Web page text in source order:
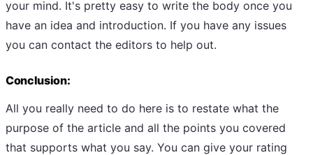
your mind. It's pretty easy to write the body once you
have an idea and introduction. If you have any issues
you can contact the editors to help out.
Conclusion:
All you really need to do here is to restate what the
purpose of the article and all the points you covered
that supports what you say. You can give your rating